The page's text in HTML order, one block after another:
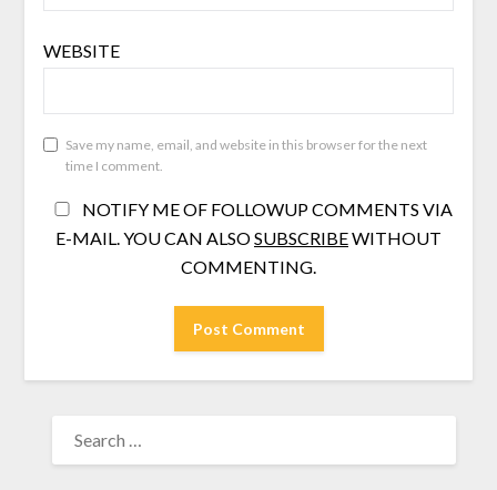
WEBSITE
Save my name, email, and website in this browser for the next
time I comment.
NOTIFY ME OF FOLLOWUP COMMENTS VIA
E-MAIL. YOU CAN ALSOSUBSCRIBEWITHOUT
COMMENTING.
FOR: